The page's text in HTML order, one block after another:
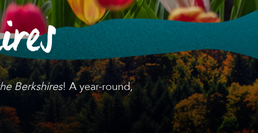
Berkshires! A year-round,